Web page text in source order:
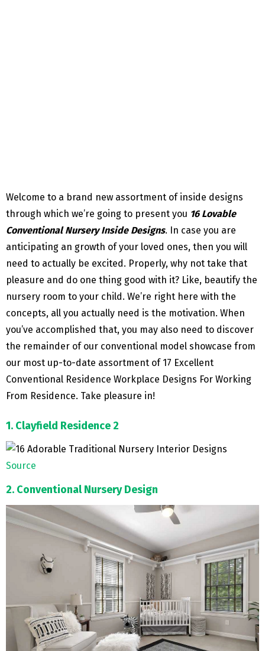
Welcome to a brand new assortment of inside designs
through which we’re going to present you 16 Lovable
Conventional Nursery Inside Designs. In case you are
anticipating an growth of your loved ones, then you will
need to actually be excited. Properly, why not take that
pleasure and do one thing good with it? Like, beautify the
nursery room to your child. We’re right here with the
concepts, all you actually need is the motivation. When
you’ve accomplished that, you may also need to discover
the remainder of our conventional model showcase from
our most up-to-date assortment of 17 Excellent
Conventional Residence Workplace Designs For Working
From Residence. Take pleasure in!
1. Clayfield Residence 2
Source
2. Conventional Nursery Design